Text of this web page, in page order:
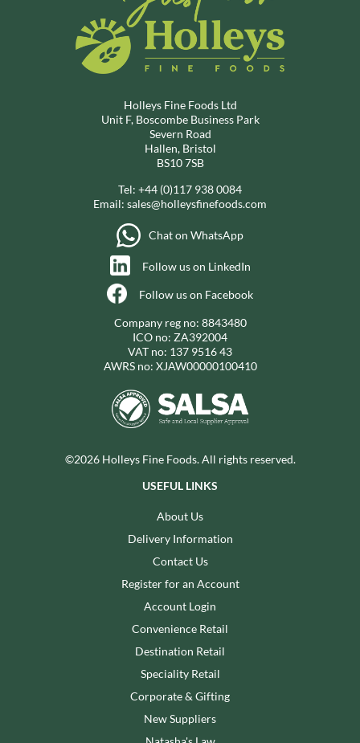
Holleys Fine Foods Ltd
Unit F, Boscombe Business Park
Severn Road
Hallen, Bristol
BS10 7SB
Tel: +44 (0)117 938 0084
Email: sales@holleysfinefoods.com
Chat on WhatsApp
Follow us on LinkedIn
Follow us on Facebook
Company reg no: 8843480
ICO no: ZA392004
VAT no: 137 9516 43
AWRS no: XJAW00000100410
©2026 Holleys Fine Foods. All rights reserved.
USEFUL LINKS
About Us
Delivery Information
Contact Us
Register for an Account
Account Login
Convenience Retail
Destination Retail
Speciality Retail
Corporate & Gifting
New Suppliers